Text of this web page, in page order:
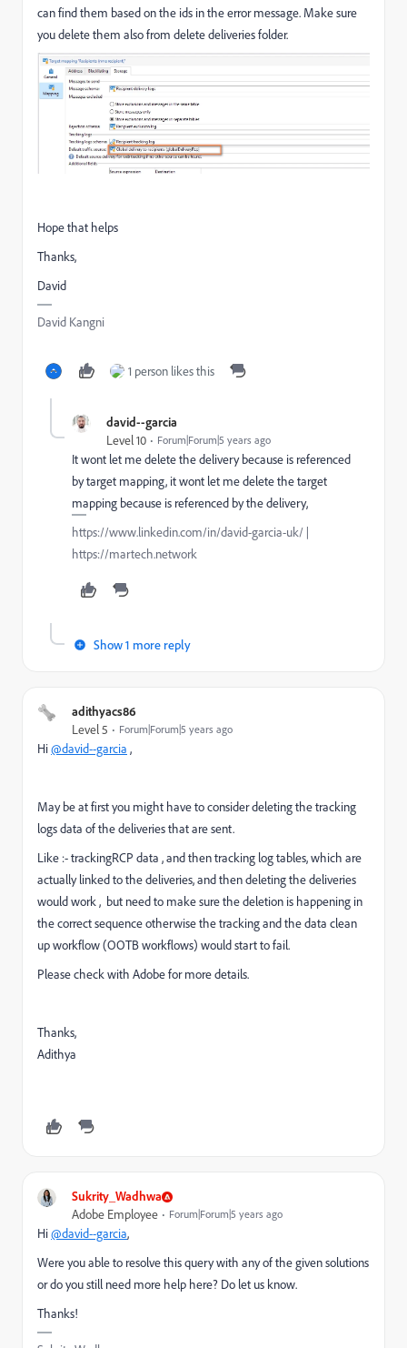
can find them based on the ids in the error message. Make sure
you delete them also from delete deliveries folder.
Hope that helps
Thanks,
David
David Kangni
1 person likes this
david--garcia
Level 10 Forum|Forum|5 years ago
It wont let me delete the delivery because is referenced
by target mapping, it wont let me delete the target
mapping because is referenced by the delivery,
https://www.linkedin.com/in/david-garcia-uk/ |
https://martech.network
Show 1 more reply
adithyacs86
Level 5 Forum|Forum|5 years ago
Hi@david--garcia ,
May be at first you might have to consider deleting the tracking
logs data of the deliveries that are sent.
Like :- trackingRCP data , and then tracking log tables, which are
actually linked to the deliveries, and then deleting the deliveries
would work , but need to make sure the deletion is happening in
the correct sequence otherwise the tracking and the data clean
up workflow (OOTB workflows) would start to fail.
Please check with Adobe for more details.
Thanks,
Adithya
Sukrity_Wadhwa
Adobe Employee Forum|Forum|5 years ago
Hi@david--garcia,
Were you able to resolve this query with any of the given solutions
or do you still need more help here? Do let us know.
Thanks!